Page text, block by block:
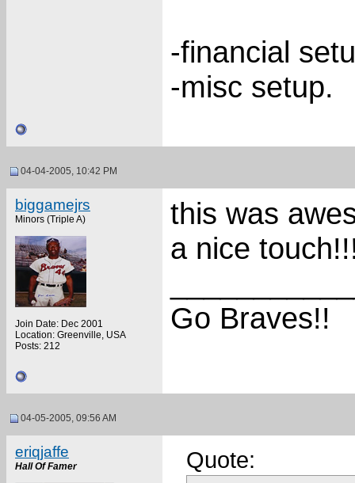
-financial
-misc setup.
04-04-2005, 10:42 PM
biggamejrs
Minors (Triple A)
Join Date: Dec 2001
Location: Greenville, USA
Posts: 212
this was
a nice
Go Braves!!
04-05-2005, 09:56 AM
eriqjaffe
Hall Of Famer Quote: